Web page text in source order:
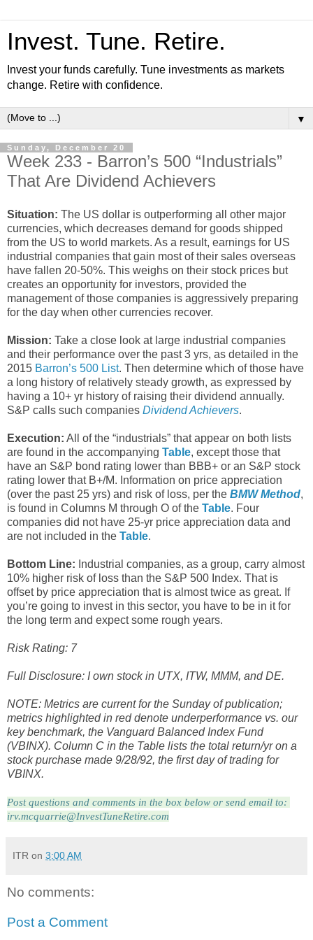
Invest. Tune. Retire.
Invest your funds carefully. Tune investments as markets
change. Retire with confidence.
▼
Sunday, December 20
Week 233 - Barron’s 500 “Industrials”
That Are Dividend Achievers
Situation: The US dollar is outperforming all other major
currencies, which decreases demand for goods shipped
from the US to world markets. As a result, earnings for US
industrial companies that gain most of their sales overseas
have fallen 20-50%. This weighs on their stock prices but
creates an opportunity for investors, provided the
management of those companies is aggressively preparing
for the day when other currencies recover.
Mission: Take a close look at large industrial companies
and their performance over the past 3 yrs, as detailed in the
2015 Barron’s 500 List. Then determine which of those have
a long history of relatively steady growth, as expressed by
having a 10+ yr history of raising their dividend annually.
S&P calls such companies Dividend Achievers.
Execution: All of the “industrials” that appear on both lists
are found in the accompanying Table, except those that
have an S&P bond rating lower than BBB+ or an S&P stock
rating lower that B+/M. Information on price appreciation
(over the past 25 yrs) and risk of loss, per the BMW Method,
is found in Columns M through O of the Table. Four
companies did not have 25-yr price appreciation data and
are not included in the Table.
Bottom Line: Industrial companies, as a group, carry almost
10% higher risk of loss than the S&P 500 Index. That is
offset by price appreciation that is almost twice as great. If
you’re going to invest in this sector, you have to be in it for
the long term and expect some rough years.
Risk Rating: 7
Full Disclosure: I own stock in UTX, ITW, MMM, and DE.
NOTE: Metrics are current for the Sunday of publication;
metrics highlighted in red denote underperformance vs. our
key benchmark, the Vanguard Balanced Index Fund
(VBINX). Column C in the Table lists the total return/yr on a
stock purchase made 9/28/92, the first day of trading for
VBINX.
Post questions and comments in the box below or send email to:
irv.mcquarrie@InvestTuneRetire.com
ITR on 3:00 AM
No comments:
Post a Comment